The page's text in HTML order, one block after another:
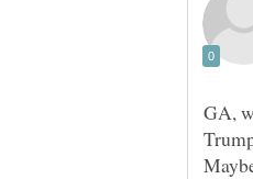
GA,